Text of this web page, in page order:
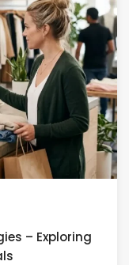
– Exploring